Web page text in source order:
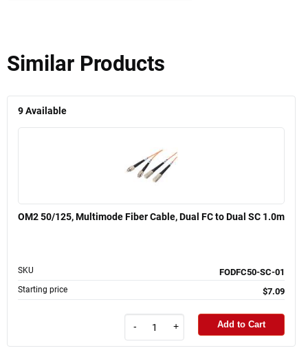
Similar Products
9Available
OM2 50/125, Multimode Fiber Cable, Dual FC to Dual SC 1.0m
SKU FODFC50-SC-01
Starting price $7.09
- + Add to Cart